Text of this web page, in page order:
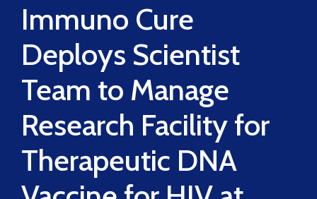
Immuno Cure
Deploys Scientist
Team to Manage
Research Facility for
Therapeutic DNA